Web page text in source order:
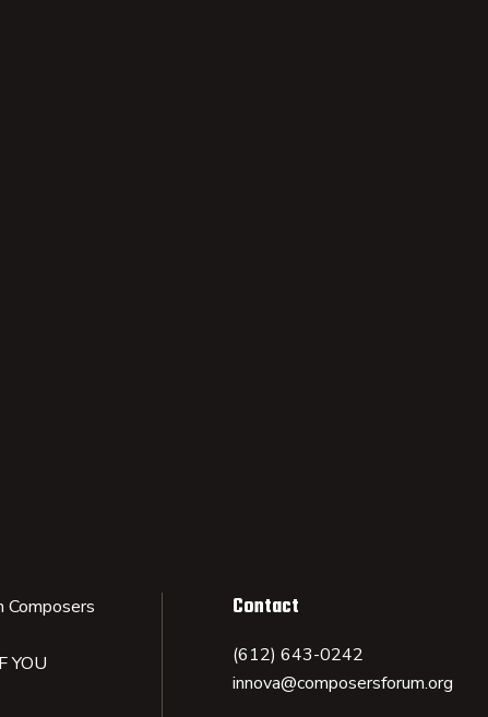
Composers
YOU
Contact
(612) 643-0242
innova@composersforum.org